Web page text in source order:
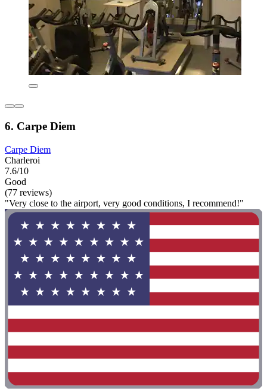
6. Carpe Diem
Carpe Diem
Charleroi
7.6/10
Good
(77 reviews)
"Very close to the airport, very good conditions, I recommend!"